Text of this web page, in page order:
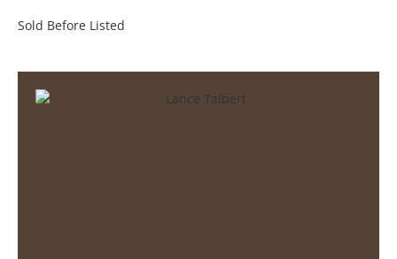
Sold Before Listed